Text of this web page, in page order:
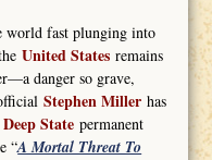
world fast plunging into
United States remains
danger so grave,
Stephen Miller has
Deep State permanent
“A Mortal Threat To